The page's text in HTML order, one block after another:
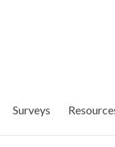
Surveys